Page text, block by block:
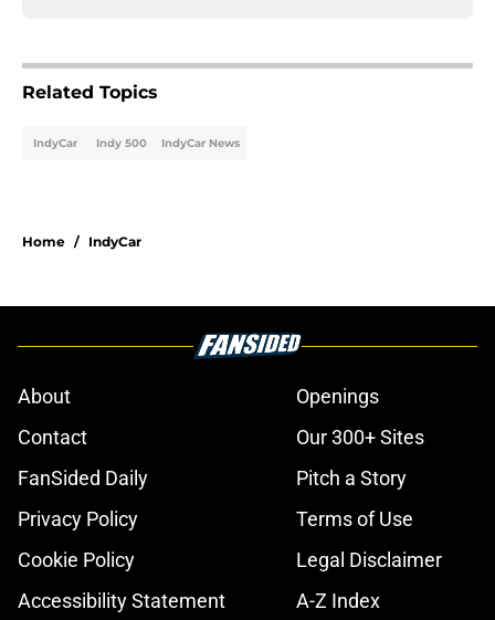
Related Topics
IndyCar Indy 500 IndyCar News
Home / IndyCar
About
Openings
Contact
Our 300+ Sites
FanSided Daily
Pitch a Story
Privacy Policy
Terms of Use
Cookie Policy
Legal Disclaimer
Accessibility Statement
A-Z Index